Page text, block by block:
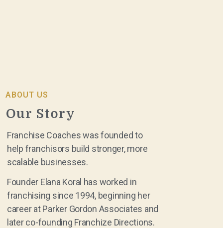
ABOUT US
Our Story
Franchise Coaches was founded to
help franchisors build stronger, more
scalable businesses.
Founder Elana Koral has worked in
franchising since 1994, beginning her
career at Parker Gordon Associates and
later co-founding Franchize Directions.